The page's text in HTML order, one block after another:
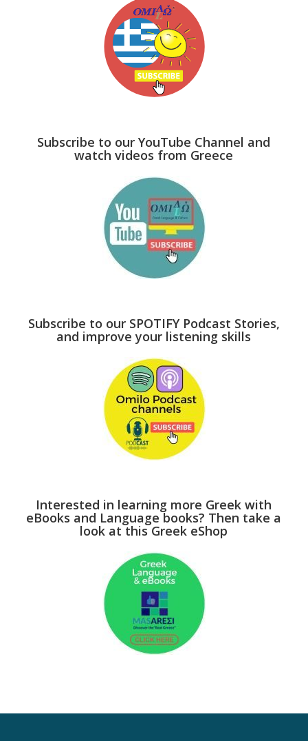
Subscribe to our YouTube Channel and
watch videos from Greece
Subscribe to our SPOTIFY Podcast Stories,
and improve your listening skills
Interested in learning more Greek with
eBooks and Language books? Then take a
look at this Greek eShop